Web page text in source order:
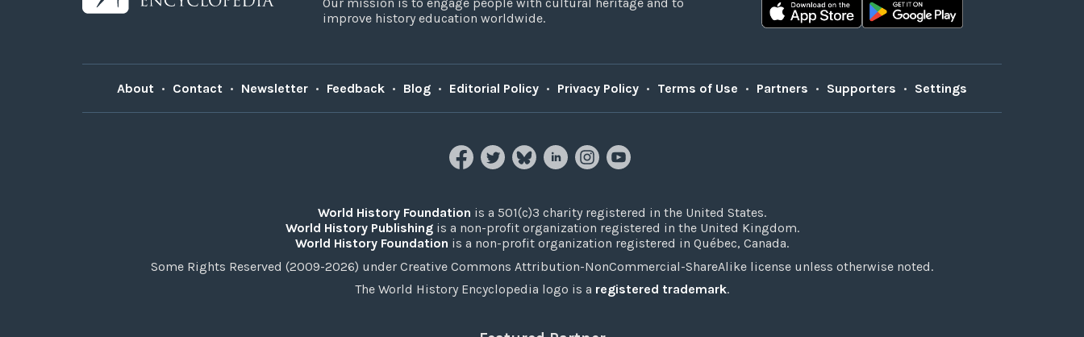
improve history education worldwide.
About • Contact • Newsletter • Feedback • Blog • Editorial Policy • Privacy Policy • Terms of Use • Partners • Supporters • Settings
World History Foundation is a 501(c)3 charity registered in the United States.
World History Publishingis a non-profit organization registered in the United Kingdom.
World History Foundation is a non-profit organization registered in Québec, Canada.
Some Rights Reserved (2009-2026) under Creative Commons Attribution-NonCommercial-ShareAlike license unless otherwise noted.
The World History Encyclopedia logo is a registered trademark.